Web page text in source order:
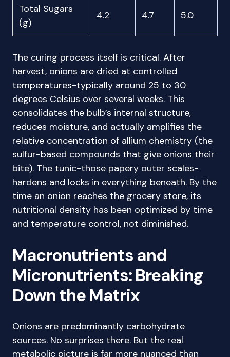
Total Sugars
(g)
4.2 4.7 5.0
The curing process itself is critical. After
harvest, onions are dried at controlled
temperatures-typically around 25 to 30
degrees Celsius over several weeks. This
consolidates the bulb’s internal structure,
reduces moisture, and actually amplifies the
relative concentration of allium chemistry (the
sulfur-based compounds that give onions their
bite). The tunic-those papery outer scales-
hardens and locks in everything beneath. By the
time an onion reaches the grocery store, its
nutritional density has been optimized by time
and temperature control, not diminished.
Macronutrients and
Micronutrients: Breaking
Down the Matrix
Onions are predominantly carbohydrate
sources. No surprises there. But the real
metabolic picture is far more nuanced than